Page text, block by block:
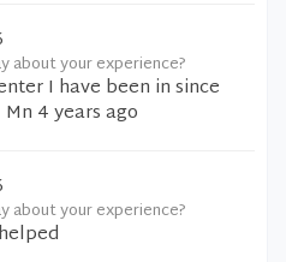
about your experience?
I have been in since
4 years ago
about your experience?